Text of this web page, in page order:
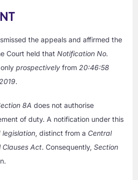
the appeals and affirmed the
Court held thatNotification No.
onlyprospectively from20:46:58
.
8A does not authorise
of duty. A notification under this
, distinct from a Central
Clauses Act. Consequently,Section